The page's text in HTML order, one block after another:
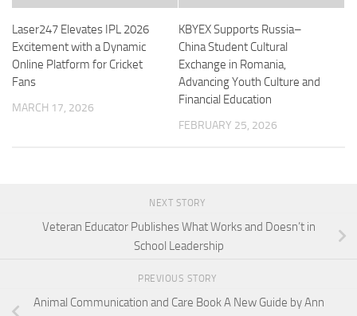
Laser247 Elevates IPL 2026
Excitement with a Dynamic
Online Platform for Cricket
Fans
MARCH 17, 2026
KBYEX Supports Russia–
China Student Cultural
Exchange in Romania,
Advancing Youth Culture and
Financial Education
FEBRUARY 25, 2026
NEXT STORY
Veteran Educator Publishes What Works and Doesn’t in
School Leadership
PREVIOUS STORY
Animal Communication and Care Book A New Guide by Ann